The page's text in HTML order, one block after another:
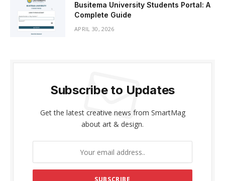
Busitema University Students Portal: A
Complete Guide
APRIL 30, 2026
Subscribe to Updates
Get the latest creative news from SmartMag
about art & design.